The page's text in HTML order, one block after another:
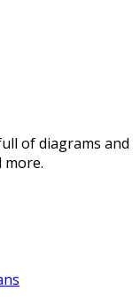
of diagrams and
more.